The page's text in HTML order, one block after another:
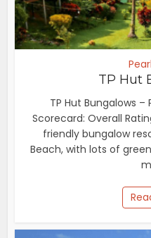
TP Hut
TP Hut Bungalows –
Scorecard: Overall
friendly bungalow
Beach, with lots of